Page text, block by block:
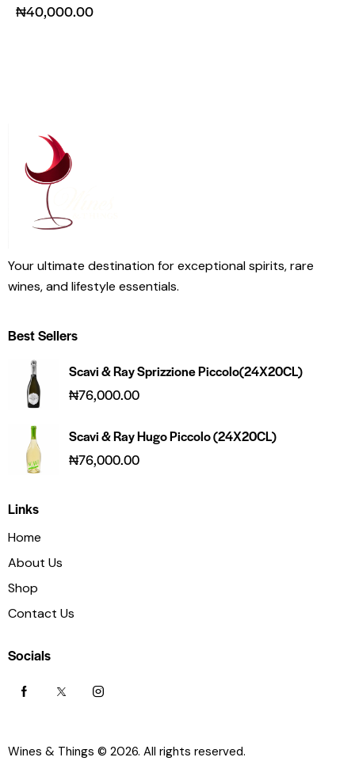
₦40,000.00
Your ultimate destination for exceptional spirits, rare
wines, and lifestyle essentials.
Best Sellers
Scavi & Ray Sprizzione Piccolo(24X20CL)
₦76,000.00
Scavi & Ray Hugo Piccolo (24X20CL)
₦76,000.00
Links
Home
About Us
Shop
Contact Us
Socials
Wines & Things © 2026. All rights reserved.